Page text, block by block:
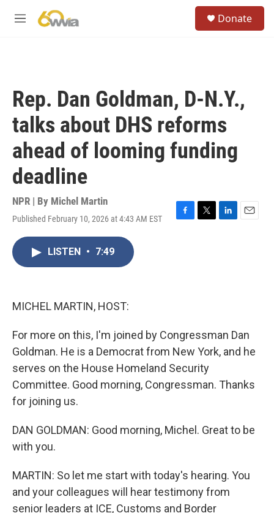
M
Donate
Rep. Dan Goldman, D-N.Y.,
talks about DHS reforms
ahead of looming funding
deadline
NPR | By Michel Martin
Published February 10, 2026 at 4:43 AM EST
F
T
L
E
LISTEN • 7:49
MICHEL MARTIN, HOST:
For more on this, I'm joined by Congressman Dan
Goldman. He is a Democrat from New York, and he
serves on the House Homeland Security
Committee. Good morning, Congressman. Thanks
for joining us.
DAN GOLDMAN: Good morning, Michel. Great to be
with you.
MARTIN: So let me start with today's hearing. You
and your colleagues will hear testimony from
senior leaders at ICE, Customs and Border